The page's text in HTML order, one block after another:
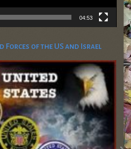
04:53
Forces of the US and Israel